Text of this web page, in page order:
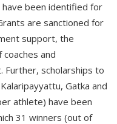
have been identified for
are sanctioned for
support, the
and
Further, scholarships to
Gatka and
athlete) have been
31 winners (out of